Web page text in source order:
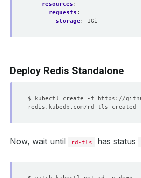
resources :
requests :
storage: 1Gi
Deploy Redis Standalone
Now, wait until rd-tls has status